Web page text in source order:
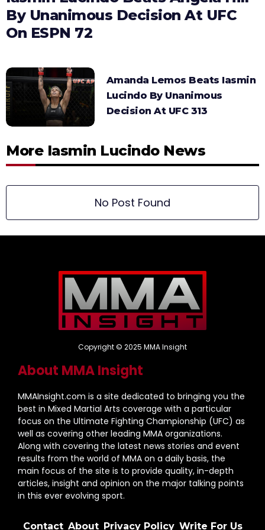
By Unanimous Decision At UFC
On ESPN 72
Amanda Lemos Beats Iasmin
Lucindo By Unanimous
Decision At UFC 313
More Iasmin Lucindo News
No Post Found
Copyright © 2025 MMA Insight
About MMA Insight
MMAInsight.com is a site dedicated to bringing you the
best in Mixed Martial Arts coverage with a particular
focus on the Ultimate Fighting Championship (UFC) as
well as covering other leading MMA organizations.
Along with covering the latest news stories and event
results from the world of MMA on a daily basis, the
main focus of the site is to provide quality, in-depth
articles, insight and opinion on the major talking points
in this ever evolving sport.
Contact About Privacy Policy Write For Us